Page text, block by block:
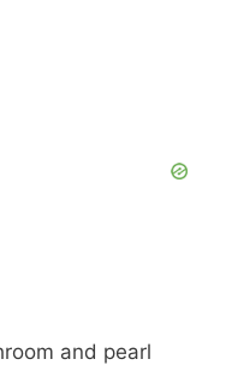
and pearl